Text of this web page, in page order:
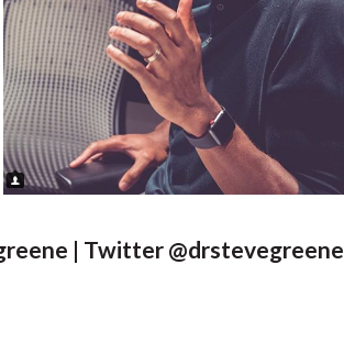
| Twitter @drstevegreene